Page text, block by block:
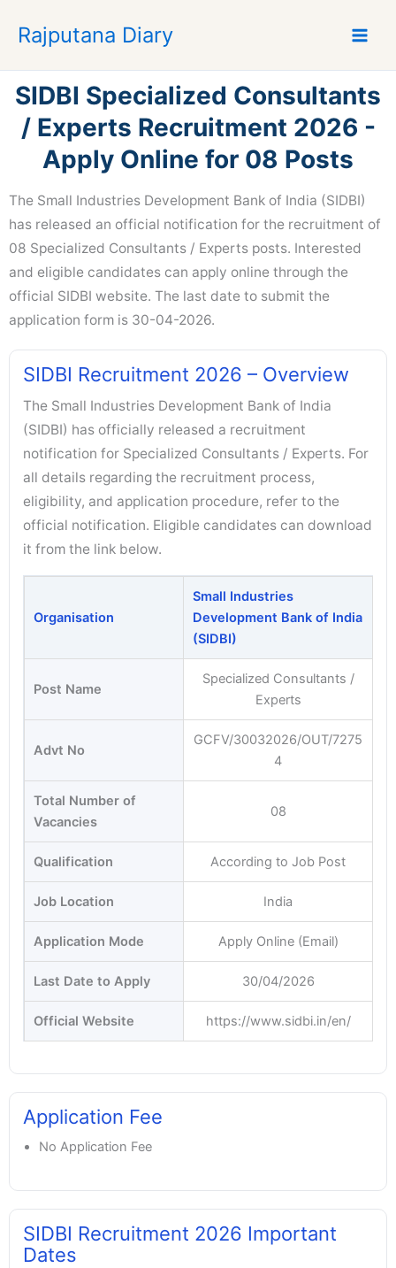
p
Rajputana Diary
SIDBI Specialized Consultants
/ Experts Recruitment 2026 -
Apply Online for 08 Posts
The Small Industries Development Bank of India (SIDBI)
has released an official notification for the recruitment of
08 Specialized Consultants / Experts posts. Interested
and eligible candidates can apply online through the
official SIDBI website. The last date to submit the
application form is 30-04-2026.
SIDBI Recruitment 2026 – Overview
The Small Industries Development Bank of India
(SIDBI) has officially released a recruitment
notification for Specialized Consultants / Experts. For
all details regarding the recruitment process,
eligibility, and application procedure, refer to the
official notification. Eligible candidates can download
it from the link below.
Organisation
Small Industries
Development Bank of India
(SIDBI)
Post Name
Specialized Consultants /
Experts
Advt No
GCFV/30032026/OUT/7275
4
Total Number of
Vacancies
08
Qualification According to Job Post
Job Location India
Application Mode Apply Online (Email)
Last Date to Apply 30/04/2026
Official Website https://www.sidbi.in/en/
Application Fee
No Application Fee
SIDBI Recruitment 2026 Important
Dates